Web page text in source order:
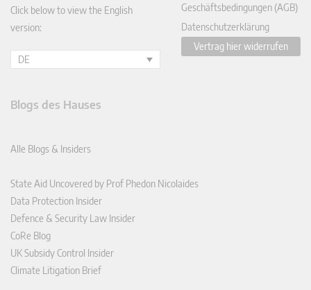
Click below to view the English
version:
DE
Geschäftsbedingungen (AGB)
Datenschutzerklärung
Vertrag hier widerrufen
Blogs des Hauses
Alle Blogs & Insiders
State Aid Uncovered by Prof Phedon Nicolaides
Data Protection Insider
Defence & Security Law Insider
CoRe Blog
UK Subsidy Control Insider
Climate Litigation Brief